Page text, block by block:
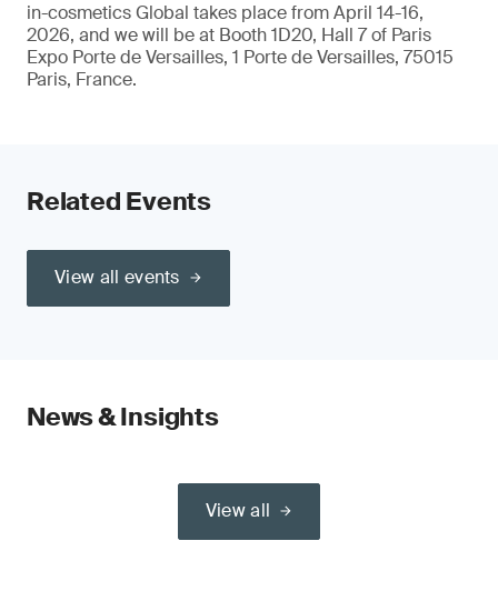
in-cosmetics Global takes place from April 14-16,
2026, and we will be at Booth 1D20, Hall 7 of Paris
Expo Porte de Versailles, 1 Porte de Versailles, 75015
Paris, France.
Related Events
View all events
News & Insights
View all